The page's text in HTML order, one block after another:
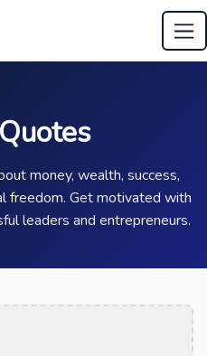
money, wealth, success,
freedom. Get motivated with
leaders and entrepreneurs.